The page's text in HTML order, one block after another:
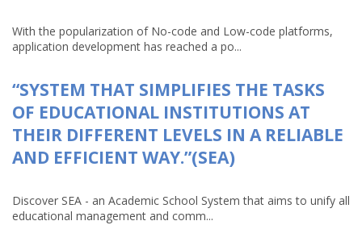
With the popularization of No-code and Low-code platforms,
application development has reached a po...
“SYSTEM THAT SIMPLIFIES THE TASKS
OF EDUCATIONAL INSTITUTIONS AT
THEIR DIFFERENT LEVELS IN A RELIABLE
AND EFFICIENT WAY.”(SEA)
Discover SEA - an Academic School System that aims to unify all
educational management and comm...